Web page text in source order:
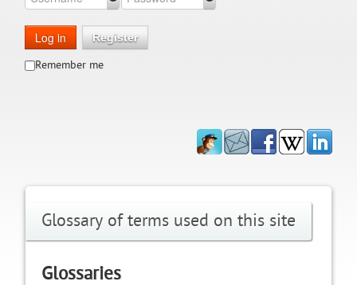
Log in Register
Remember me
Glossary of terms used on this site
Glossaries